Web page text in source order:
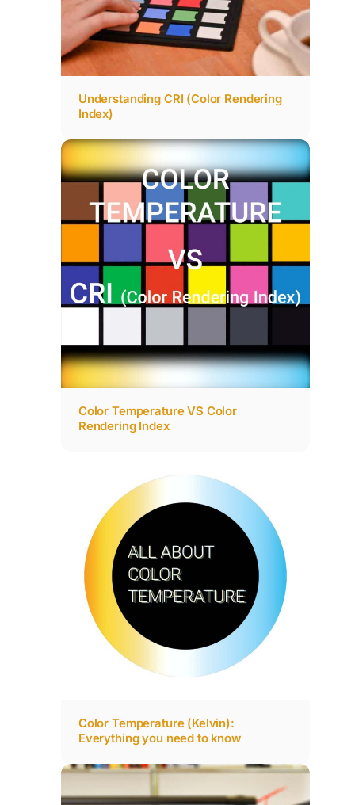
Understanding CRI (Color Rendering
Index)
Color Temperature VS Color
Rendering Index
Color Temperature (Kelvin):
Everything you need to know